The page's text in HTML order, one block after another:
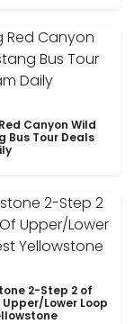
Canyon Wild
Bus Tour Deals
2-Step 2 of
Upper/Lower Loop